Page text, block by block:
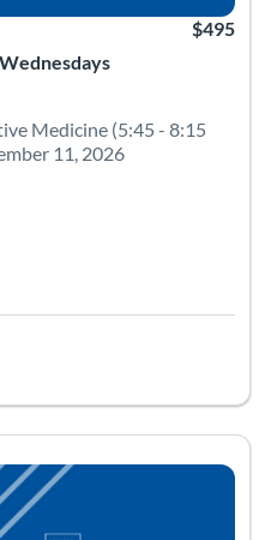
$495
Medicine (5:45 - 8:15
11, 2026
Listing